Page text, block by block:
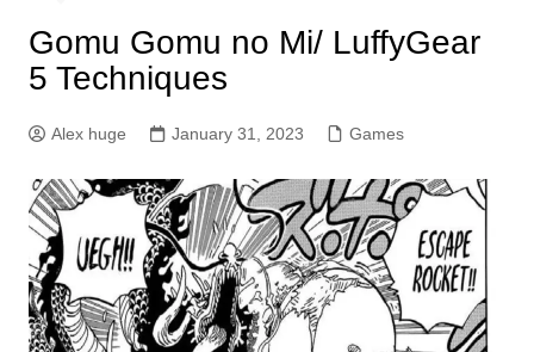
Gomu Gomu no Mi/ LuffyGear
5 Techniques
Alex huge January 31, 2023 Games